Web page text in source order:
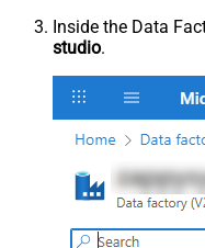
Inside the Data
studio.